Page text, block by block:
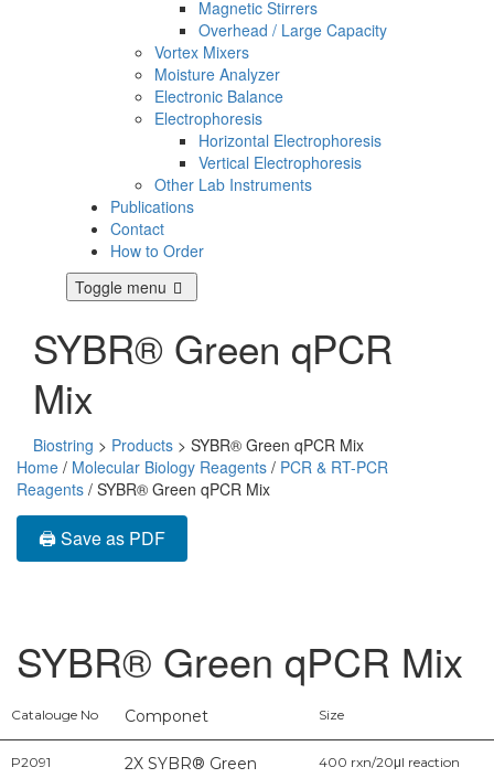
Magnetic Stirrers
Overhead / Large Capacity
Vortex Mixers
Moisture Analyzer
Electronic Balance
Electrophoresis
Horizontal Electrophoresis
Vertical Electrophoresis
Other Lab Instruments
Publications
Contact
How to Order
Toggle menu
SYBR® Green qPCR
Mix
Biostring > Products > SYBR® Green qPCR Mix
Home / Molecular Biology Reagents / PCR & RT-PCR
Reagents / SYBR® Green qPCR Mix
🖨️ Save as PDF
SYBR® Green qPCR Mix
Catalouge No Componet Size
P2091
2X SYBR® Green
400 rxn/20μl reaction